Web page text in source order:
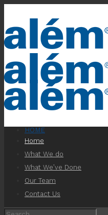
HOME
Home
What We do
What We’ve Done
Our Team
Contact Us